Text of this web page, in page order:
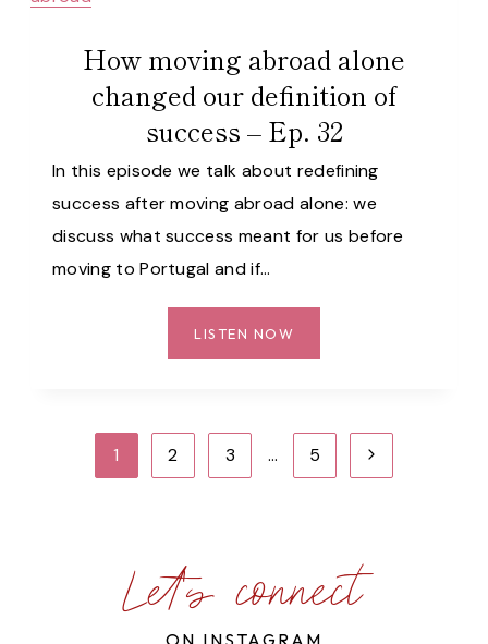
EXPERIENCES…
–
33
How moving abroad alone
changed our definition of
success – Ep. 32
In this episode we talk about redefining
success after moving abroad alone: we
discuss what success meant for us before
moving to Portugal and if…
LISTEN NOW
MOVING
CHANGED
OUR
EP.
1 2 3 … 5
Next
Let's connect
ON INSTAGRAM